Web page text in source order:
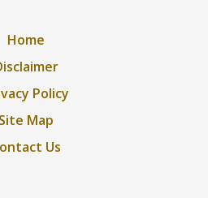
Home
Policy
Site Map
Us